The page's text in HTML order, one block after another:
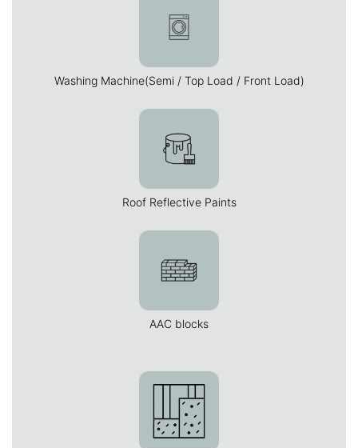
Washing Machine(Semi / Top Load / Front Load)
Roof Reflective Paints
AAC blocks